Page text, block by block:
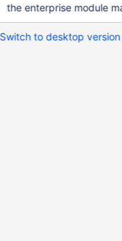
the enterprise module
Switch to desktop version